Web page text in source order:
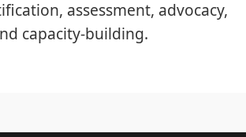
assessment, advocacy,
capacity-building.